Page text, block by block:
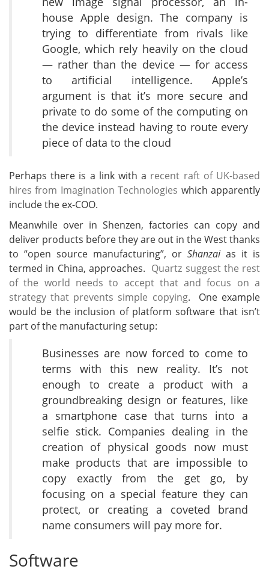
house Apple design. The company is
trying to differentiate from rivals like
Google, which rely heavily on the cloud
— rather than the device — for access
to artificial intelligence. Apple’s
argument is that it’s more secure and
private to do some of the computing on
the device instead having to route every
piece of data to the cloud
Perhaps there is a link with a recent raft of UK-based
hires from Imagination Technologies which apparently
include the ex-COO.
Meanwhile over in Shenzen, factories can copy and
deliver products before they are out in the West thanks
to “open source manufacturing”, or Shanzaias it is
termed in China, approaches. Quartz suggest the rest
of the world needs to accept that and focus on a
strategy that prevents simple copying. One example
would be the inclusion of platform software that isn’t
part of the manufacturing setup:
Businesses are now forced to come to
terms with this new reality. It’s not
enough to create a product with a
groundbreaking design or features, like
a smartphone case that turns into a
selfie stick. Companies dealing in the
creation of physical goods now must
make products that are impossible to
copy exactly from the get go, by
focusing on a special feature they can
protect, or creating a coveted brand
name consumers will pay more for.
Software